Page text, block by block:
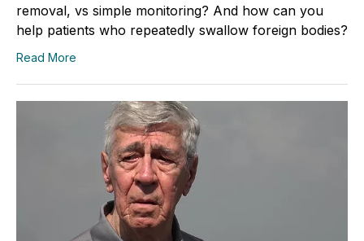
removal, vs simple monitoring? And how can you
help patients who repeatedly swallow foreign bodies?
Read More